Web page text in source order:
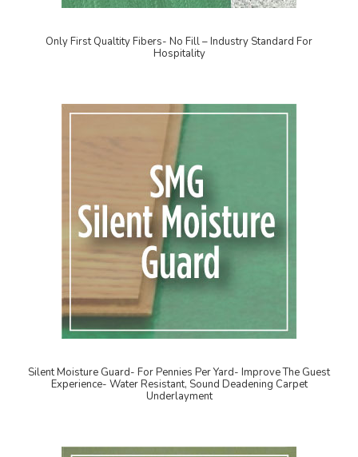
Only First Qualtity Fibers- No Fill – Industry Standard For
Hospitality
Silent Moisture Guard- For Pennies Per Yard- Improve The Guest
Experience- Water Resistant, Sound Deadening Carpet
Underlayment